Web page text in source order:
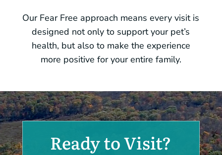
Our Fear Free approach means every visit is
designed not only to support your pet’s
health, but also to make the experience
more positive for your entire family.
Ready to Visit?